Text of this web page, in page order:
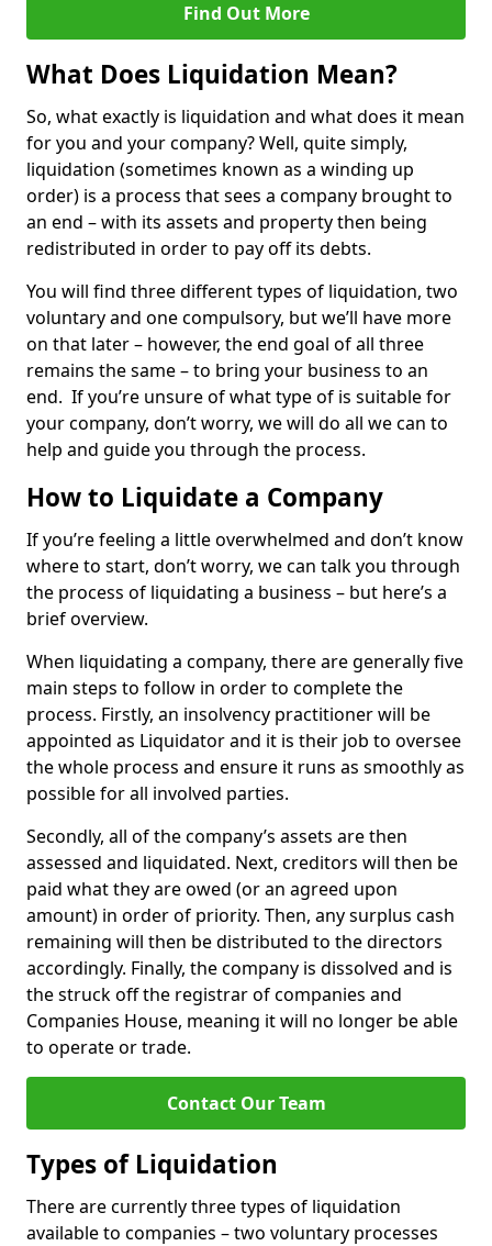
Find Out More
What Does Liquidation Mean?
So, what exactly is liquidation and what does it mean
for you and your company? Well, quite simply,
liquidation (sometimes known as a winding up
order) is a process that sees a company brought to
an end – with its assets and property then being
redistributed in order to pay off its debts.
You will find three different types of liquidation, two
voluntary and one compulsory, but we’ll have more
on that later – however, the end goal of all three
remains the same – to bring your business to an
end. If you’re unsure of what type of is suitable for
your company, don’t worry, we will do all we can to
help and guide you through the process.
How to Liquidate a Company
If you’re feeling a little overwhelmed and don’t know
where to start, don’t worry, we can talk you through
the process of liquidating a business – but here’s a
brief overview.
When liquidating a company, there are generally five
main steps to follow in order to complete the
process. Firstly, an insolvency practitioner will be
appointed as Liquidator and it is their job to oversee
the whole process and ensure it runs as smoothly as
possible for all involved parties.
Secondly, all of the company’s assets are then
assessed and liquidated. Next, creditors will then be
paid what they are owed (or an agreed upon
amount) in order of priority. Then, any surplus cash
remaining will then be distributed to the directors
accordingly. Finally, the company is dissolved and is
the struck off the registrar of companies and
Companies House, meaning it will no longer be able
to operate or trade.
Contact Our Team
Types of Liquidation
There are currently three types of liquidation
available to companies – two voluntary processes